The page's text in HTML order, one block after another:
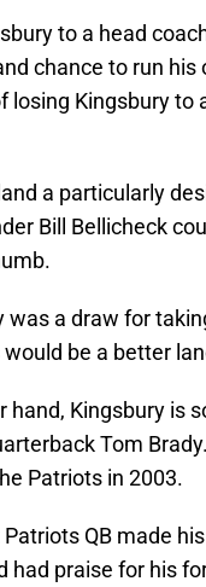
to a head
chance to run
losing Kingsbury to
a particularly
Bill Bellicheck
was a draw for
be a better
hand, Kingsbury is
Tom
Patriots in 2003.
QB made
had praise for his